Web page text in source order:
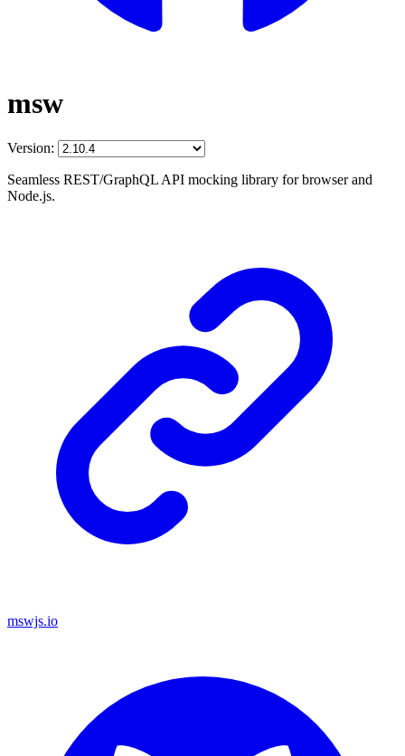
msw
Version:
Seamless REST/GraphQL API mocking library for browser and
Node.js.
mswjs.io